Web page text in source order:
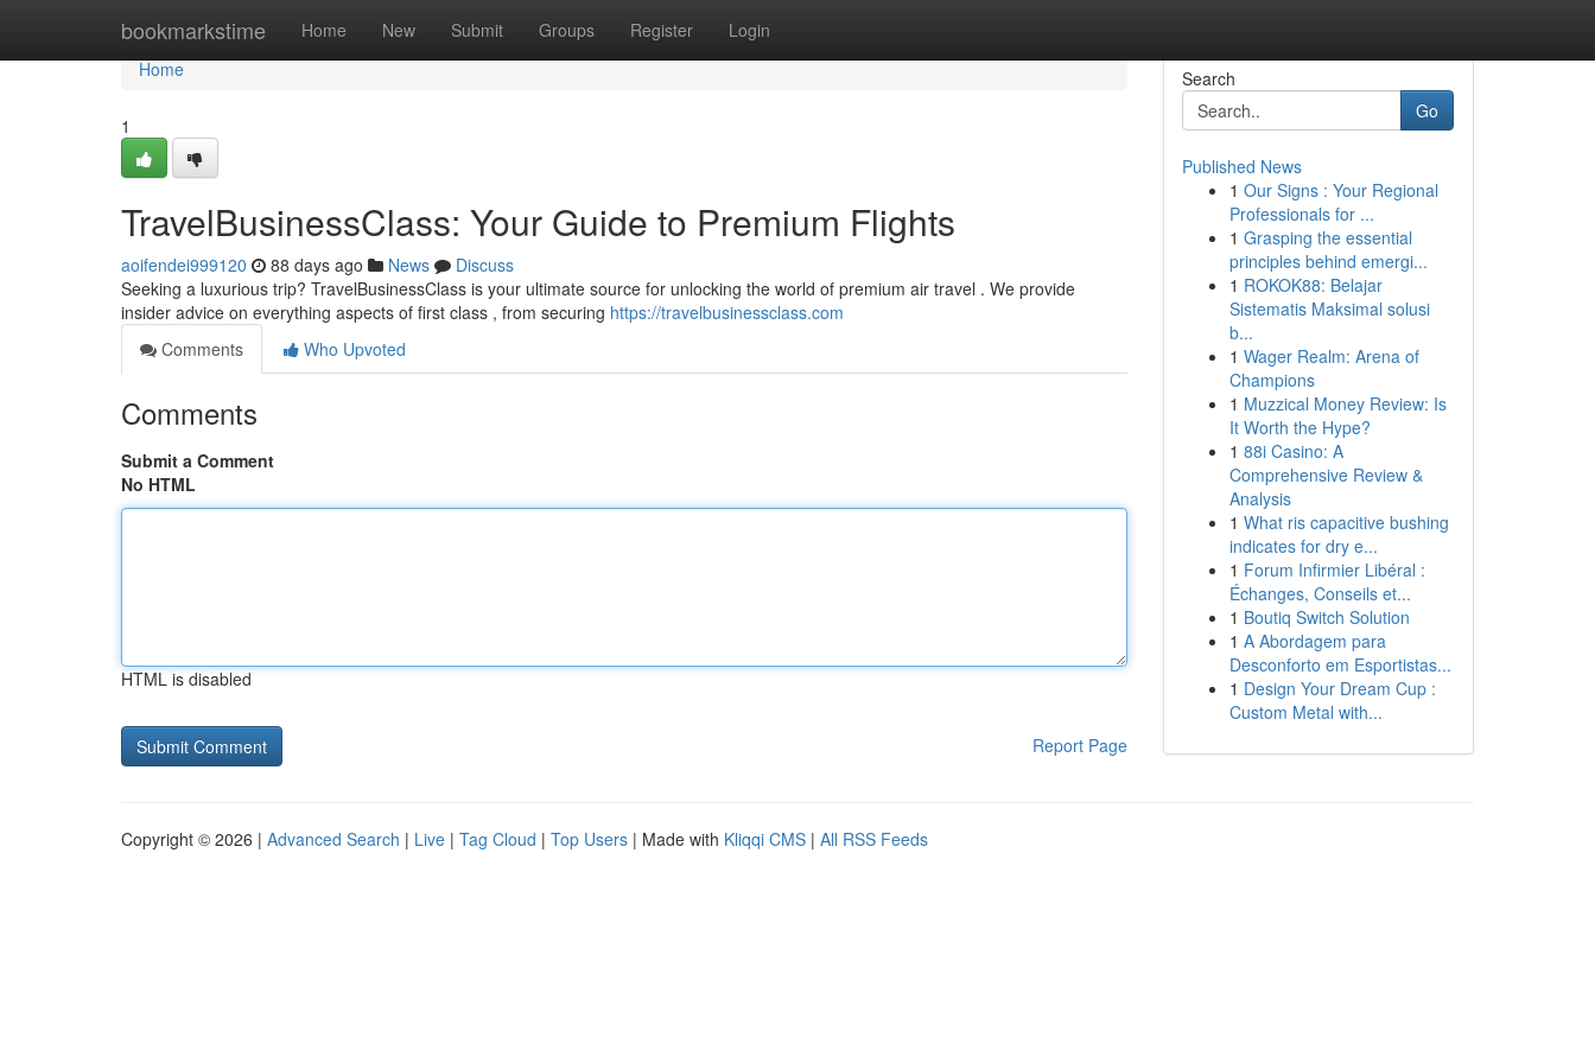
bookmarkstime Home New Submit Groups Register Login
Home
Home
1
TravelBusinessClass: Your Guide to Premium Flights
aoifendei999120 88 days ago News
Discuss
Seeking a luxurious trip? TravelBusinessClass is your ultimate source for unlocking the world of premium air travel . We provide
insider advice on everything aspects of first class , from securing https://travelbusinessclass.com
Comments
Who Upvoted
Comments
Submit a Comment
No HTML
HTML is disabled
Report Page
Search
Go
Published News
1 Our Signs : Your Regional
Professionals for ...
1 Grasping the essential
principles behind emergi...
1 ROKOK88: Belajar
Sistematis Maksimal solusi
b...
1 Wager Realm: Arena of
Champions
1 Muzzical Money Review: Is
It Worth the Hype?
1 88i Casino: A
Comprehensive Review &
Analysis
1 What ris capacitive bushing
indicates for dry e...
1 Forum Infirmier Libéral :
Échanges, Conseils et...
1 Boutiq Switch Solution
1 A Abordagem para
Desconforto em Esportistas...
1 Design Your Dream Cup :
Custom Metal with...
Copyright © 2026 | Advanced Search | Live | Tag Cloud | Top Users | Made with Kliqqi CMS | All RSS Feeds